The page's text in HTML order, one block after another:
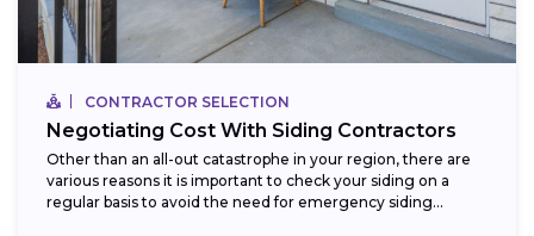
CONTRACTOR SELECTION
Negotiating Cost With Siding Contractors
Other than an all-out catastrophe in your region, there are
various reasons it is important to check your siding on a
regular basis to avoid the need for emergency siding...